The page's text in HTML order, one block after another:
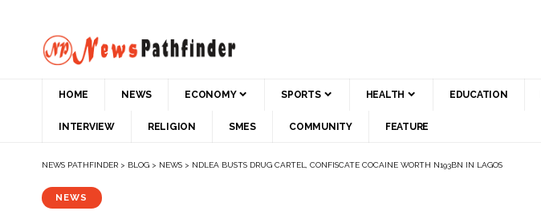
HOME NEWS ECONOMY SPORTS HEALTH EDUCATION
INTERVIEW RELIGION SMES COMMUNITY FEATURE
NEWS PATHFINDER > BLOG > NEWS > NDLEA BUSTS DRUG CARTEL, CONFISCATE COCAINE WORTH N193BN IN LAGOS
NEWS